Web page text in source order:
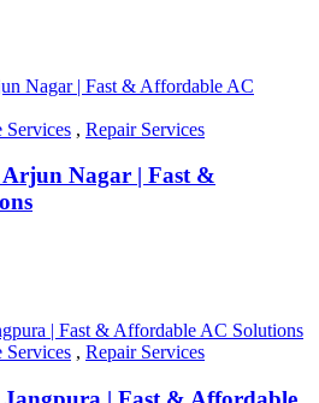
Services , Repair Services
Nagar | Fast &
Services , Repair Services